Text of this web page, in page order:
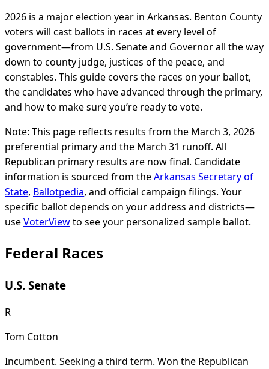
2026 is a major election year in Arkansas. Benton County
voters will cast ballots in races at every level of
government—from U.S. Senate and Governor all the way
down to county judge, justices of the peace, and
constables. This guide covers the races on your ballot,
the candidates who have advanced through the primary,
and how to make sure you’re ready to vote.
Note: This page reflects results from the March 3, 2026
preferential primary and the March 31 runoff. All
Republican primary results are now final. Candidate
information is sourced from theArkansas Secretary of
State, Ballotpedia, and official campaign filings. Your
specific ballot depends on your address and districts—
useVoterViewto see your personalized sample ballot.
Federal Races
U.S. Senate
R
Tom Cotton
Incumbent. Seeking a third term. Won the Republican